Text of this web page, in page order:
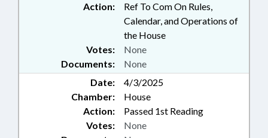
Action:
Ref To Com On Rules,
Calendar, and Operations of
the House
Documents: None
Votes: None
Date:
4/3/2025
Chamber:
House
Action:
Passed 1st Reading
Votes: None